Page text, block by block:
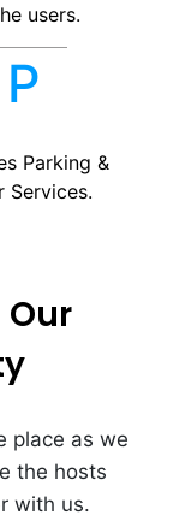
users.
P
Parking &
Services.
place as we
the hosts
with us.